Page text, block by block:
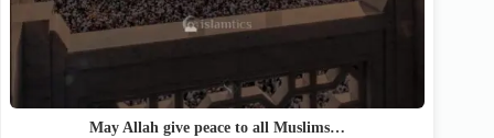
May Allah give peace to all Muslims…